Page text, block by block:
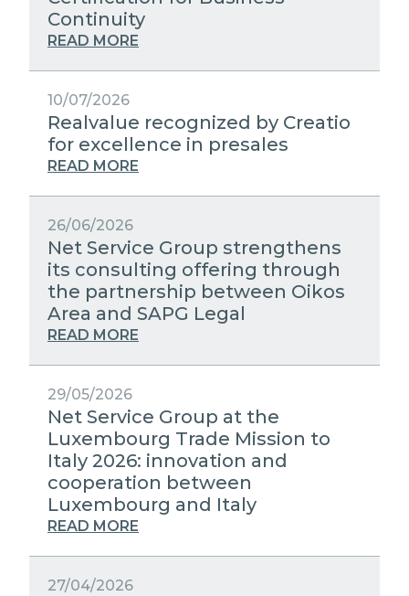
MEDIA RELATIONS
WORK WITH US
CONTACTS
PUBLIC UTILITIES EVOLUTION
STRATEGIC PARTNERS
EXCELLENCE NETWORKS
Continuity
READ MORE
10/07/2026
Realvalue recognized by Creatio
for excellence in presales
READ MORE
26/06/2026
Net Service Group strengthens
its consulting offering through
the partnership between Oikos
Area and SAPG Legal
READ MORE
29/05/2026
Net Service Group at the
Luxembourg Trade Mission to
Italy 2026: innovation and
cooperation between
Luxembourg and Italy
READ MORE
27/04/2026